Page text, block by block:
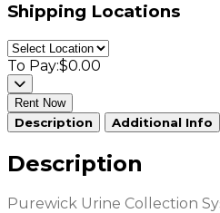
Shipping Locations
To Pay:$0.00
Rent Now
Description Additional Info
Description
Purewick Urine Collection